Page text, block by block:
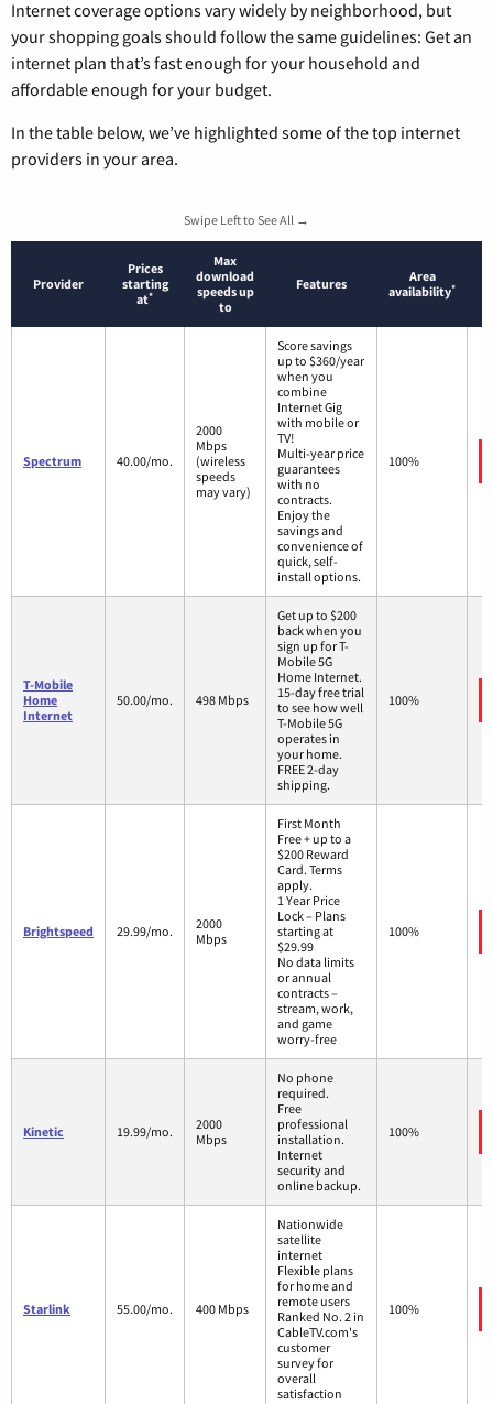
Internet coverage options vary widely by neighborhood, but
your shopping goals should follow the same guidelines: Get an
internet plan that’s fast enough for your household and
affordable enough for your budget.
In the table below, we’ve highlighted some of the top internet
providers in your area.
Swipe Left to See All →
Provider
Prices
starting
at*
Max
download
speeds up
to
Features
Area
availability*
Spectrum 40.00/mo.
2000
Mbps
(wireless
speeds
may vary)
Score savings
up to $360/year
when you
combine
Internet Gig
with mobile or
TV!
Multi-year price
guarantees
with no
contracts.
Enjoy the
savings and
convenience of
quick, self-
install options.
100%
T-Mobile
Home
Internet
50.00/mo. 498 Mbps
Get up to $200
back when you
sign up for T-
Mobile 5G
Home Internet.
15-day free trial
to see how well
T-Mobile 5G
operates in
your home.
FREE 2-day
shipping.
100%
Brightspeed 29.99/mo.
2000
Mbps
First Month
Free + up to a
$200 Reward
Card. Terms
apply.
1 Year Price
Lock – Plans
starting at
$29.99
No data limits
or annual
contracts –
stream, work,
and game
worry-free
100%
Kinetic 19.99/mo.
2000
Mbps
No phone
required.
Free
professional
installation.
Internet
security and
online backup.
100%
Starlink 55.00/mo. 400 Mbps
Nationwide
satellite
internet
Flexible plans
for home and
remote users
Ranked No. 2 in
CableTV.com's
customer
survey for
overall
satisfaction
100%